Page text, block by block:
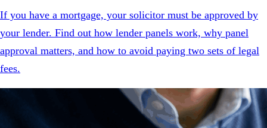
If you have a mortgage, your solicitor must be approved by
your lender. Find out how lender panels work, why panel
approval matters, and how to avoid paying two sets of legal
fees.